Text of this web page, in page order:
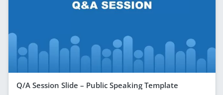
Q/A Session Slide – Public Speaking Template